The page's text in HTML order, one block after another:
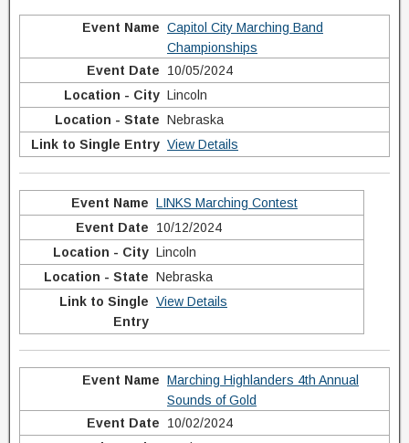
Capitol City Marching Band
Championships
10/05/2024
Lincoln
Nebraska
View Details
LINKS Marching Contest
10/12/2024
Lincoln
Nebraska
View Details
Marching Highlanders 4th Annual
Sounds of Gold
10/02/2024